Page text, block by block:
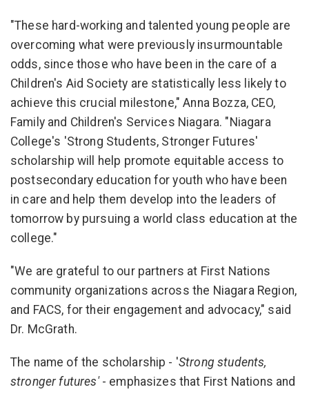
"These hard-working and talented young people are
overcoming what were previously insurmountable
odds, since those who have been in the care of a
Children's Aid Society are statistically less likely to
achieve this crucial milestone," Anna Bozza, CEO,
Family and Children's Services Niagara. "Niagara
College's 'Strong Students, Stronger Futures'
scholarship will help promote equitable access to
postsecondary education for youth who have been
in care and help them develop into the leaders of
tomorrow by pursuing a world class education at the
college."
"We are grateful to our partners at First Nations
community organizations across the Niagara Region,
and FACS, for their engagement and advocacy," said
Dr. McGrath.
The name of the scholarship - 'Strong students,
stronger futures'- emphasizes that First Nations and